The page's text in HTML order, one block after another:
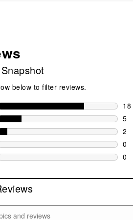
below to filter reviews.
18
18
5
5
2
2
0
0
0